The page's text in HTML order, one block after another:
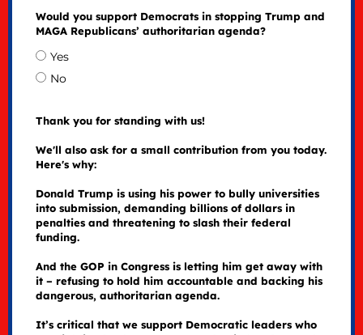
Would you support Democrats in stopping Trump and
MAGA Republicans’ authoritarian agenda?
Yes
No
Thank you for standing with us!
We'll also ask for a small contribution from you today.
Here's why:
Donald Trump is using his power to bully universities
into submission, demanding billions of dollars in
penalties and threatening to slash their federal
funding.
And the GOP in Congress is letting him get away with
it – refusing to hold him accountable and backing his
dangerous, authoritarian agenda.
It’s critical that we support Democratic leaders who